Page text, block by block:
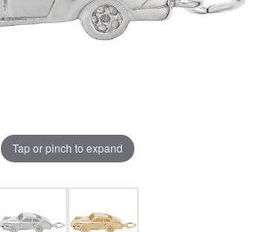
Tap or pinch to expand